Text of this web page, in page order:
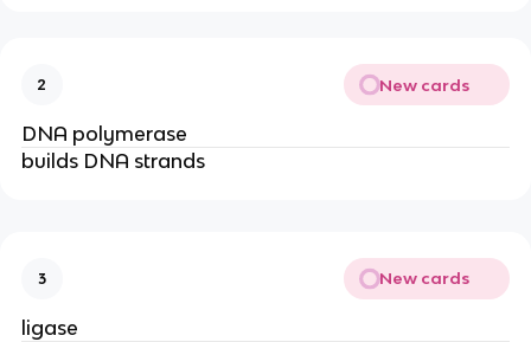
2 New cards
DNA polymerase
builds DNA strands
3 New cards
ligase